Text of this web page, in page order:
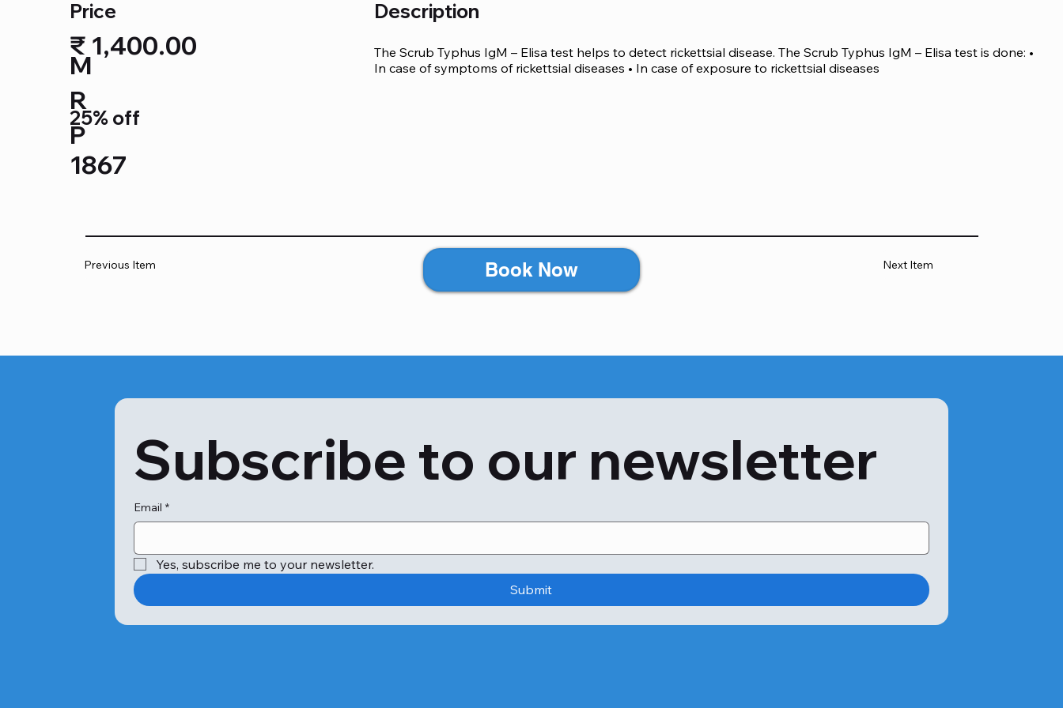
Price
25% off
₹ 1,400.00
1867
M
R
P
The Scrub Typhus IgM – Elisa test helps to detect rickettsial disease. The Scrub Typhus IgM – Elisa test is done: •
In case of symptoms of rickettsial diseases • In case of exposure to rickettsial diseases
Description
Previous Item Next Item
Book Now
Subscribe to our newsletter
Email *
Yes, subscribe me to your newsletter.
Submit